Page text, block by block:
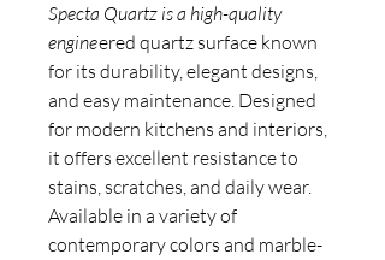
Specta Quartz is a high-quality
engineered quartz surface known
for its durability, elegant designs,
and easy maintenance. Designed
for modern kitchens and interiors,
it offers excellent resistance to
stains, scratches, and daily wear.
Available in a variety of
contemporary colors and marble-